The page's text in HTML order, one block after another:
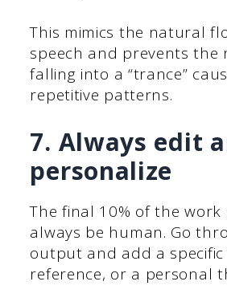
This mimics the natural
speech and prevents the
falling into a “trance”
repetitive patterns.
7. Always edit
personalize
The final 10% of the work
always be human. Go
output and add a
reference, or a personal